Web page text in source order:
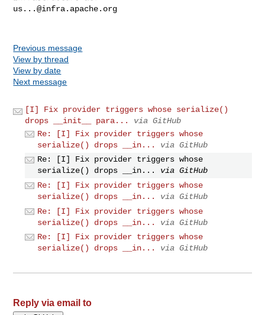
us...@infra.apache.org
Previous message
View by thread
View by date
Next message
[I] Fix provider triggers whose serialize()
drops __init__ para...
via GitHub
Re: [I] Fix provider triggers whose
serialize() drops __in...
via GitHub
Re: [I] Fix provider triggers whose
serialize() drops __in...
via GitHub
Re: [I] Fix provider triggers whose
serialize() drops __in...
via GitHub
Re: [I] Fix provider triggers whose
serialize() drops __in...
via GitHub
Re: [I] Fix provider triggers whose
serialize() drops __in...
via GitHub
Reply via email to